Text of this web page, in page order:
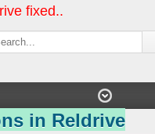
fixed..
in Reldrive